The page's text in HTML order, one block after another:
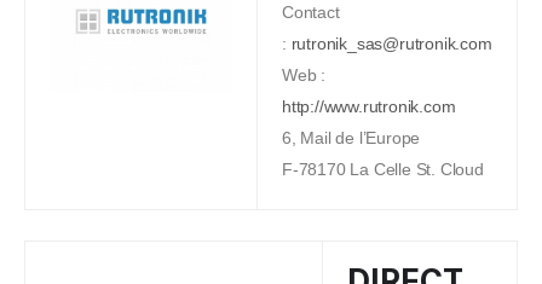
Contact
: rutronik_sas@rutronik.com
Web :
http://www.rutronik.com
6, Mail de l’Europe
F-78170 La Celle St. Cloud